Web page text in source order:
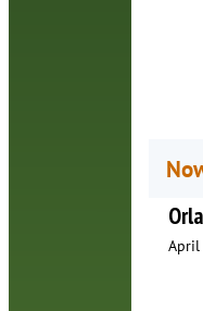
April